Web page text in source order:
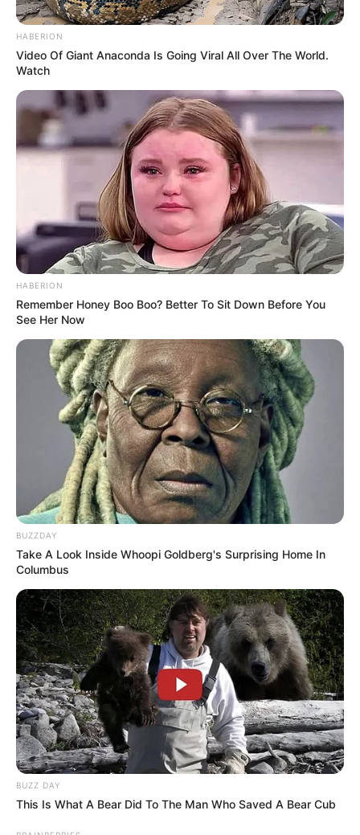
by: admin
New Food Stamp Rules
Start in …see more….
Starting November 1, 2025, SNAP will feel very
different for millions of Americans living on the
edge. Able‑bodied adults without dependents will
now need to prove they work, volunteer, or train at
least 80 hours each month just to keep food on
the table. Those who cannot meet this bar will be
capped at three months of benefits over three
years, a limit that turns temporary hardship into a
looming deadline.